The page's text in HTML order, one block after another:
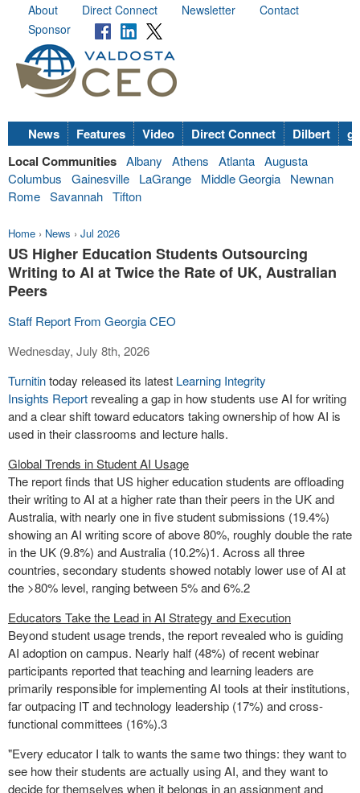
About Direct Connect Newsletter
Contact
Sponsor
News Features Video Direct Connect Dilbert
Local Communities Albany Athens Atlanta Augusta
Columbus
Gainesville LaGrange Middle Georgia
Newnan
Rome Savannah Tifton
Home › News › Jul 2026
US Higher Education Students Outsourcing
Writing to AI at Twice the Rate of UK, Australian
Peers
Staff Report From Georgia CEO
Wednesday, July 8th, 2026
Turnitintoday released its latest Learning Integrity
Insights Report revealing a gap in how students use AI for writing
and a clear shift toward educators taking ownership of how AI is
used in their classrooms and lecture halls.
Global Trends in Student AI Usage
The report finds that US higher education students are offloading
their writing to AI at a higher rate than their peers in the UK and
Australia, with nearly one in five student submissions (19.4%)
showing an AI writing score of above 80%, roughly double the rate
in the UK (9.8%) and Australia (10.2%)1. Across all three
countries, secondary students showed notably lower use of AI at
the >80% level, ranging between 5% and 6%.2
Educators Take the Lead in AI Strategy and Execution
Beyond student usage trends, the report revealed who is guiding
AI adoption on campus. Nearly half (48%) of recent webinar
participants reported that teaching and learning leaders are
primarily responsible for implementing AI tools at their institutions,
far outpacing IT and technology leadership (17%) and cross-
functional committees (16%).3
"Every educator I talk to wants the same two things: they want to
see how their students are actually using AI, and they want to
decide for themselves when it belongs in an assignment and